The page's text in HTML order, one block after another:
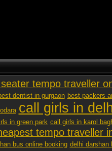
tempo traveller
dentist in gurgaon best packers
call girls in
in green park call girls in karol
tempo traveller
bus online booking delhi darshan